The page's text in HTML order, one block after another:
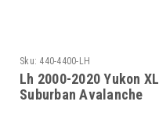
Sku: 440-4400-LH
Lh 2000-2020 Yukon XL
Suburban Avalanche